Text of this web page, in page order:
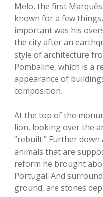
Melo, the first
known for a few
important was his
the city after an
style of architecture
Pombaline, which is a
appearance of
composition.
At the top of the
lion, looking over the
“rebuilt.” Further
animals that are
reform he brought
Portugal. And
ground, are stones